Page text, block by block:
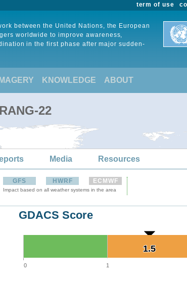
term of use
between the United Nations, the European
worldwide to improve awareness,
in the first phase after major sudden-
KNOWLEDGE ABOUT
22
Media Resources
GFS HWRF ECMWF
Impact based on all weather systems in the area
GDACS Score
1.5
1.5
0 1